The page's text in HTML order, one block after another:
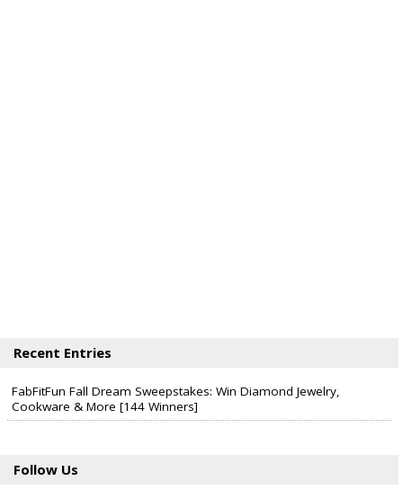
Recent Entries
FabFitFun Fall Dream Sweepstakes: Win Diamond Jewelry,
Cookware & More [144 Winners]
Follow Us